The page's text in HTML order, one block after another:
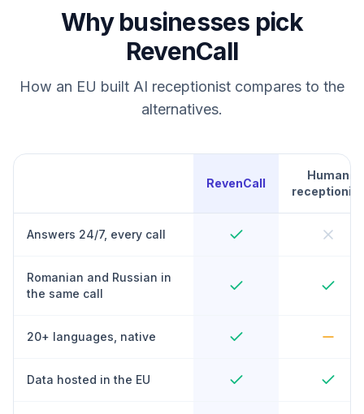
Why businesses pick
RevenCall
How an EU built AI receptionist compares to the
alternatives.
RevenCall
Human
receptionist
Answers 24/7, every call
Romanian and Russian in
the same call
20+ languages, native
Data hosted in the EU